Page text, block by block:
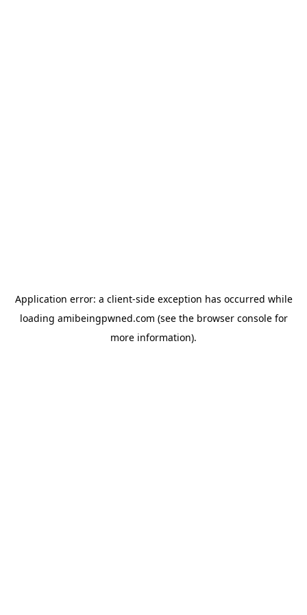
Application error: a client-side exception has occurred while
loading amibeingpwned.com (see the browser consolefor
more information).